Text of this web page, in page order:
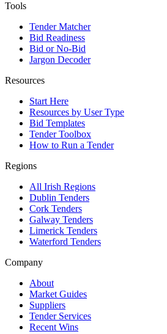
Tools
Tender Matcher
Bid Readiness
Bid or No-Bid
Jargon Decoder
Resources
Start Here
Resources by User Type
Bid Templates
Tender Toolbox
How to Run a Tender
Regions
All Irish Regions
Dublin Tenders
Cork Tenders
Galway Tenders
Limerick Tenders
Waterford Tenders
Company
About
Market Guides
Suppliers
Tender Services
Recent Wins